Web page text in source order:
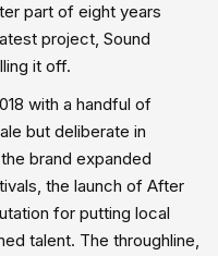
part of eight years
project, Sound
it off.
with a handful of
but deliberate in
brand expanded
the launch of After
for putting local
talent. The throughline,